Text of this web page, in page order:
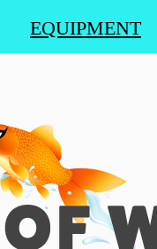
EQUIPMENT